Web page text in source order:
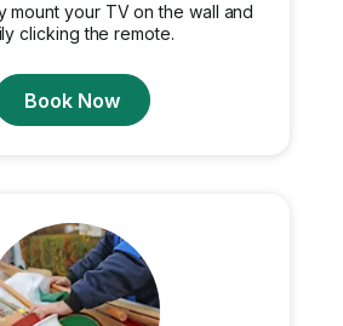
mount your TV on the wall and
clicking the remote.
Book Now